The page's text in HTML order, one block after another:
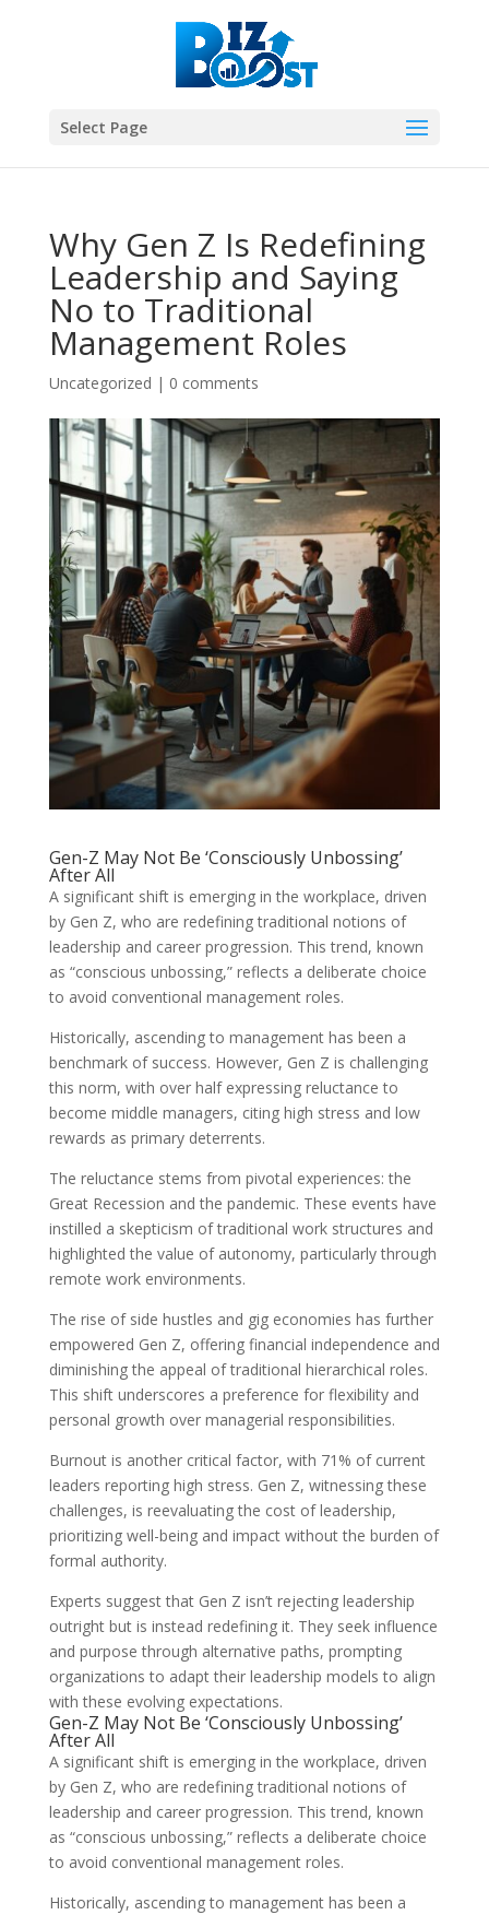
Select Page
Why Gen Z Is Redefining
Leadership and Saying
No to Traditional
Management Roles
Uncategorized | 0 comments
Gen-Z May Not Be ‘Consciously Unbossing’
After All
A significant shift is emerging in the workplace, driven
by Gen Z, who are redefining traditional notions of
leadership and career progression. This trend, known
as “conscious unbossing,” reflects a deliberate choice
to avoid conventional management roles.
Historically, ascending to management has been a
benchmark of success. However, Gen Z is challenging
this norm, with over half expressing reluctance to
become middle managers, citing high stress and low
rewards as primary deterrents.
The reluctance stems from pivotal experiences: the
Great Recession and the pandemic. These events have
instilled a skepticism of traditional work structures and
highlighted the value of autonomy, particularly through
remote work environments.
The rise of side hustles and gig economies has further
empowered Gen Z, offering financial independence and
diminishing the appeal of traditional hierarchical roles.
This shift underscores a preference for flexibility and
personal growth over managerial responsibilities.
Burnout is another critical factor, with 71% of current
leaders reporting high stress. Gen Z, witnessing these
challenges, is reevaluating the cost of leadership,
prioritizing well-being and impact without the burden of
formal authority.
Experts suggest that Gen Z isn’t rejecting leadership
outright but is instead redefining it. They seek influence
and purpose through alternative paths, prompting
organizations to adapt their leadership models to align
with these evolving expectations.
Gen-Z May Not Be ‘Consciously Unbossing’
After All
A significant shift is emerging in the workplace, driven
by Gen Z, who are redefining traditional notions of
leadership and career progression. This trend, known
as “conscious unbossing,” reflects a deliberate choice
to avoid conventional management roles.
Historically, ascending to management has been a